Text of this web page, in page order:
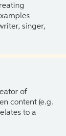
singer,
of
content (e.g.
to a